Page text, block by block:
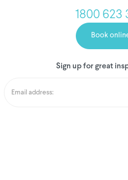
1800 623
Book
Sign up for great